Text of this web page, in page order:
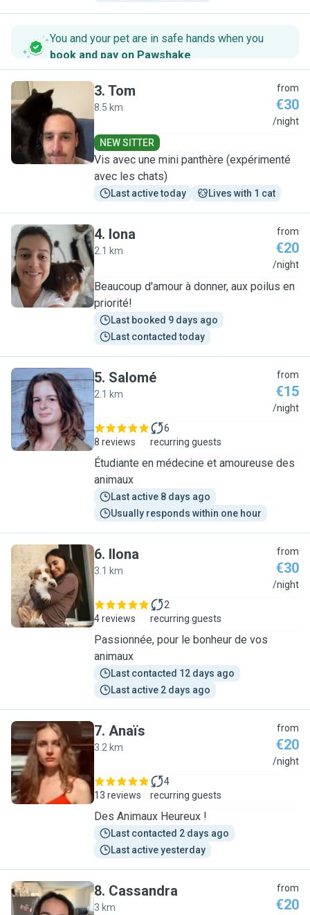
You and your pet are in safe hands when you
book and pay on Pawshake.
T
3. Tom
8.5 km
from
€30
/night
NEW SITTER
Vis avec une mini panthère (expérimenté
avec les chats)
Last active today Lives with 1 cat
I
4. Iona
2.1 km
from
€20
/night
Beaucoup d'amour à donner, aux poilus en
priorité!
Last booked 9 days ago
Last contacted today
S
5. Salomé
2.1 km
from
€15
/night
8 reviews
6
recurring guests
Étudiante en médecine et amoureuse des
animaux
Last active 8 days ago
Usually responds within one hour
I
6. Ilona
3.1 km
from
€30
/night
4 reviews
2
recurring guests
Passionnée, pour le bonheur de vos
animaux
Last contacted 12 days ago
Last active 2 days ago
A
7. Anaïs
3.2 km
from
€20
/night
13 reviews
4
recurring guests
Des Animaux Heureux !
Last contacted 2 days ago
Last active yesterday
8. Cassandra
3 km
from
€20